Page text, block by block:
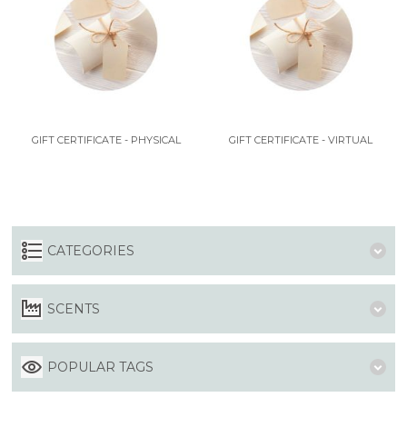
GIFT CERTIFICATE - PHYSICAL GIFT CERTIFICATE - VIRTUAL
CATEGORIES
SCENTS
POPULAR TAGS